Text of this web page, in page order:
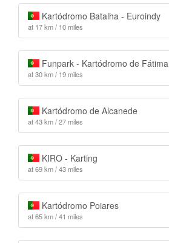
Kartódromo Batalha - Euroindy
at 17 km / 10 miles
Funpark - Kartódromo de Fátima
at 30 km / 19 miles
Kartódromo de Alcanede
at 43 km / 27 miles
KIRO - Karting
at 69 km / 43 miles
Kartódromo Poiares
at 65 km / 41 miles